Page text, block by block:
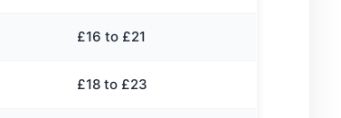
£16 to £21
£18 to £23